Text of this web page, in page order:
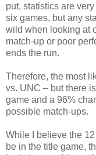
put, statistics are
six games, but any
wild when looking at
match-up or poor
ends the run.
Therefore, the most
vs. UNC – but there
game and a 96%
possible match-ups.
While I believe the
be in the title game,